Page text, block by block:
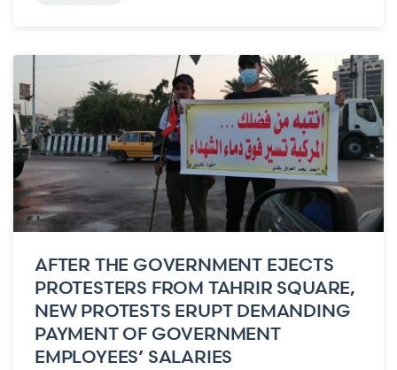
AFTER THE GOVERNMENT EJECTS
PROTESTERS FROM TAHRIR SQUARE,
NEW PROTESTS ERUPT DEMANDING
PAYMENT OF GOVERNMENT
EMPLOYEES’ SALARIES